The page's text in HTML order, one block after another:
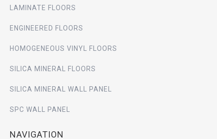
LAMINATE FLOORS
ENGINEERED FLOORS
HOMOGENEOUS VINYL FLOORS
SILICA MINERAL FLOORS
SILICA MINERAL WALL PANEL
SPC WALL PANEL
NAVIGATION